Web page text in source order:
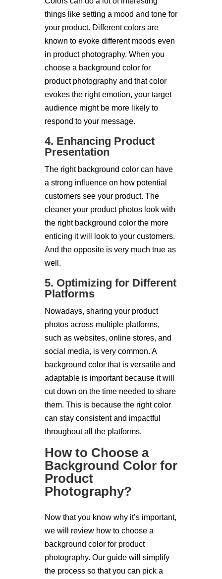
things like setting a mood and tone for
your product. Different colors are
known to evoke different moods even
in product photography. When you
choose a background color for
product photography and that color
evokes the right emotion, your target
audience might be more likely to
respond to your message.
4. Enhancing Product
Presentation
The right background color can have
a strong influence on how potential
customers see your product. The
cleaner your product photos look with
the right background color the more
enticing it will look to your customers.
And the opposite is very much true as
well.
5. Optimizing for Different
Platforms
Nowadays, sharing your product
photos across multiple platforms,
such as websites, online stores, and
social media, is very common. A
background color that is versatile and
adaptable is important because it will
cut down on the time needed to share
them. This is because the right color
can stay consistent and impactful
throughout all the platforms.
How to Choose a
Background Color for
Product
Photography?
Now that you know why it’s important,
we will review how to choose a
background color for product
photography. Our guide will simplify
the process so that you can pick a